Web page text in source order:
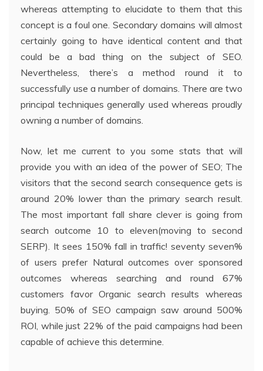
whereas attempting to elucidate to them that this
concept is a foul one. Secondary domains will almost
certainly going to have identical content and that
could be a bad thing on the subject of SEO.
Nevertheless, there’s a method round it to
successfully use a number of domains. There are two
principal techniques generally used whereas proudly
owning a number of domains.
Now, let me current to you some stats that will
provide you with an idea of the power of SEO; The
visitors that the second search consequence gets is
around 20% lower than the primary search result.
The most important fall share clever is going from
search outcome 10 to eleven(moving to second
SERP). It sees 150% fall in traffic! seventy seven%
of users prefer Natural outcomes over sponsored
outcomes whereas searching and round 67%
customers favor Organic search results whereas
buying. 50% of SEO campaign saw around 500%
ROI, while just 22% of the paid campaigns had been
capable of achieve this determine.